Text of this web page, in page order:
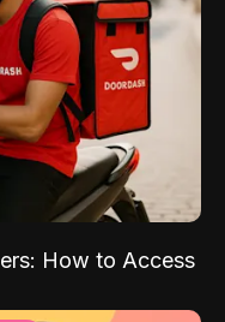
How to Access